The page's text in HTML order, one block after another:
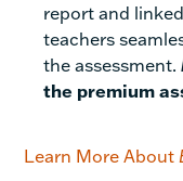
report and
teachers
the assessment.
the premium
Learn More About